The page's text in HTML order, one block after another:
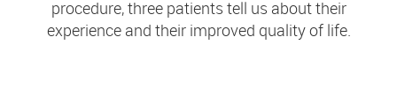
procedure, three patients tell us about their
experience and their improved quality of life.